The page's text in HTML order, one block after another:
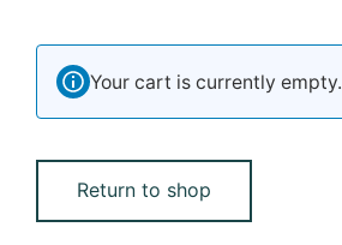
Your cart is currently empty.
Return to shop